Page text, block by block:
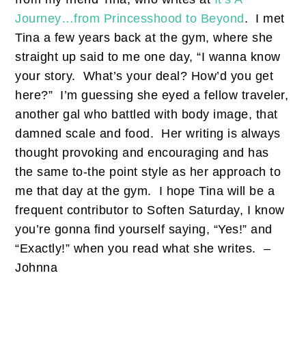
Journey…from Princesshood to Beyond . I met
Tina a few years back at the gym, where she
straight up said to me one day, “I wanna know
your story. What’s your deal? How’d you get
here?” I’m guessing she eyed a fellow traveler,
another gal who battled with body image, that
damned scale and food. Her writing is always
thought provoking and encouraging and has
the same to-the point style as her approach to
me that day at the gym. I hope Tina will be a
frequent contributor to Soften Saturday, I know
you’re gonna find yourself saying, “Yes!” and
“Exactly!” when you read what she writes. –
Johnna